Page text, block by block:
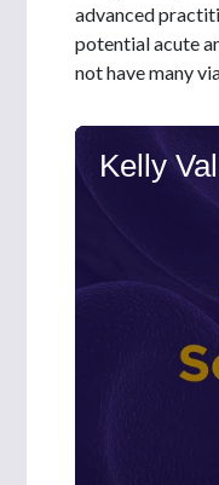
advanced
potential acute
not have many